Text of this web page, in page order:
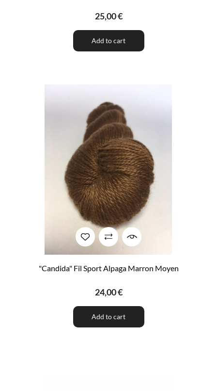
25,00 €
Add to cart
"Candida" Fil Sport Alpaga Marron Moyen
24,00 €
Add to cart